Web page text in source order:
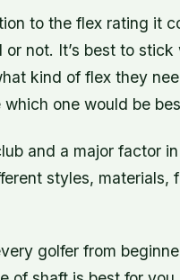
to the flex rating it
not. It’s best to
kind of flex they
one would be
and a major factor
styles, materials,
golfer from